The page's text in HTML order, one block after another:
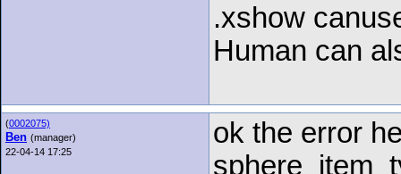
.xshow
Human can
(0002075)
Ben (manager)
22-04-14 17:25
ok the error